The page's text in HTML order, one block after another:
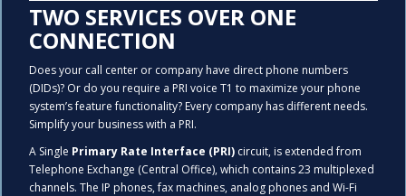
TWO SERVICES OVER ONE
CONNECTION
Does your call center or company have direct phone numbers
(DIDs)? Or do you require a PRI voice T1 to maximize your phone
system’s feature functionality? Every company has different needs.
Simplify your business with a PRI.
A Single Primary Rate Interface (PRI) circuit, is extended from
Telephone Exchange (Central Office), which contains 23 multiplexed
channels. The IP phones, fax machines, analog phones and Wi-Fi